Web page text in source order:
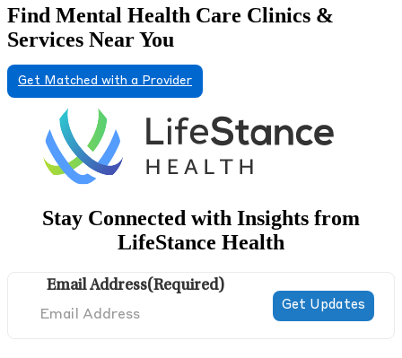
Find Mental Health Care Clinics &
Services Near You
Get Matched with a Provider
Stay Connected with Insights from
LifeStance Health
Email Address(Required)